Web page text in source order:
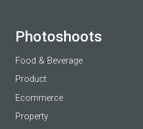
Photoshoots
Food & Beverage
Product
Ecommerce
Property